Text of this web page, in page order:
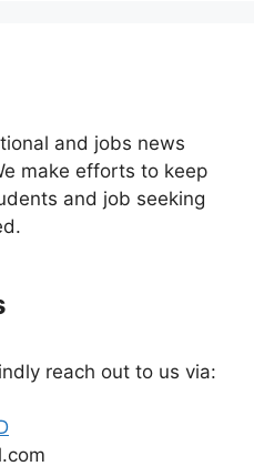
and jobs news
make efforts to keep
and job seeking
reach out to us via: